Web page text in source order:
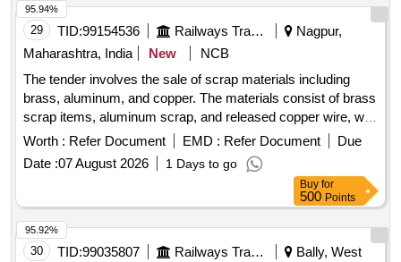
(1)U/S. Scrap Batter,(1)Released Number P,Released Tr.
mast, P,MCC Channel ,Out tri,Rel. & U/S 40 AH 2V,MISC.
FERROUS, Pote,Potential Transforme
29 TID:99154536 Railways Transport Services
Nagpur,
Maharashtra, India
New
NCB
The tender involves the sale of scrap materials including
brass, aluminum, and copper. The materials consist of brass
scrap items, aluminum scrap, and released copper wire, with
a total approximate weight of 360 kg. Brass scrap, Aluminum
Worth : Refer Document EMD : Refer Document
Due
Date :07 August 2026 1 Days to go
95.94%
Buy for
500 Points
30 TID:99035807 Railways Transport Services Bally, West
95.92%